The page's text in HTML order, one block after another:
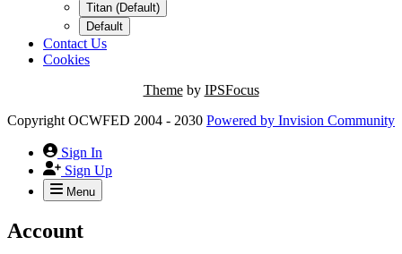
Titan (Default)
Default
Contact Us
Cookies
Themeby IPSFocus
Copyright OCWFED 2004 - 2030 Powered by Invision Community
Sign In
Sign Up
Menu
Account